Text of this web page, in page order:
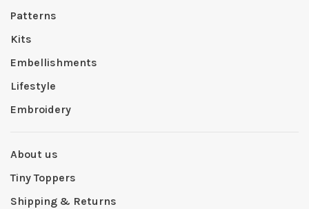
Patterns
Kits
Embellishments
Lifestyle
Embroidery
About us
Tiny Toppers
Shipping & Returns